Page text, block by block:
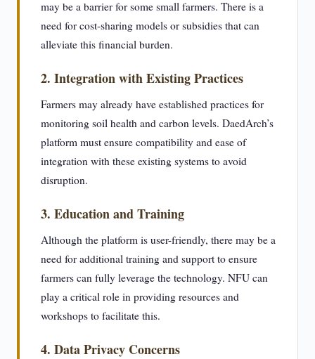
may be a barrier for some small farmers. There is a
need for cost-sharing models or subsidies that can
alleviate this financial burden.
2. Integration with Existing Practices
Farmers may already have established practices for
monitoring soil health and carbon levels. DaedArch’s
platform must ensure compatibility and ease of
integration with these existing systems to avoid
disruption.
3. Education and Training
Although the platform is user-friendly, there may be a
need for additional training and support to ensure
farmers can fully leverage the technology. NFU can
play a critical role in providing resources and
workshops to facilitate this.
4. Data Privacy Concerns